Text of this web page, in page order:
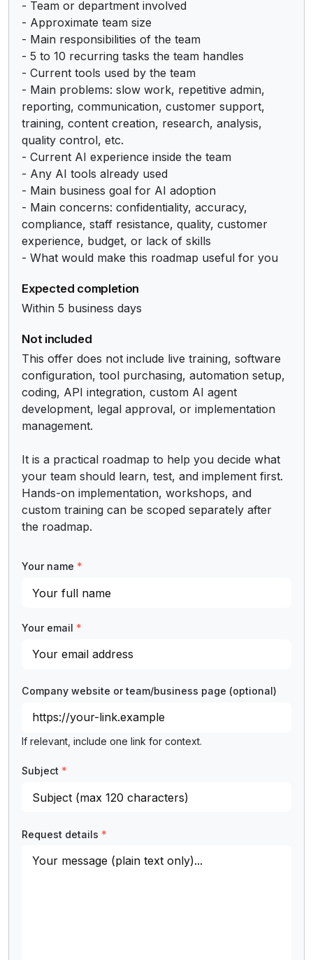
- Team or department involved
- Approximate team size
- Main responsibilities of the team
- 5 to 10 recurring tasks the team handles
- Current tools used by the team
- Main problems: slow work, repetitive admin,
reporting, communication, customer support,
training, content creation, research, analysis,
quality control, etc.
- Current AI experience inside the team
- Any AI tools already used
- Main business goal for AI adoption
- Main concerns: confidentiality, accuracy,
compliance, staff resistance, quality, customer
experience, budget, or lack of skills
- What would make this roadmap useful for you
Expected completion
Within 5 business days
Not included
This offer does not include live training, software
configuration, tool purchasing, automation setup,
coding, API integration, custom AI agent
development, legal approval, or implementation
management.
It is a practical roadmap to help you decide what
your team should learn, test, and implement first.
Hands-on implementation, workshops, and
custom training can be scoped separately after
the roadmap.
Your name *
Your email *
Company website or team/business page (optional)
If relevant, include one link for context.
Subject *
Request details *